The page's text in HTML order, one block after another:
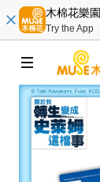
木棉花樂園
Try the App